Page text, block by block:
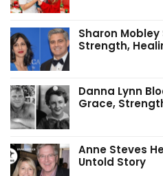
Sharon
Strength,
Danna Lynn
Grace,
Anne Steves
Untold Story